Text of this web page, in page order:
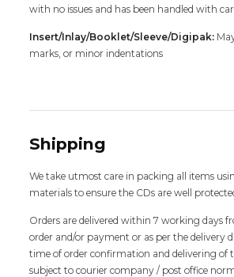
with no issues and has been handled with
Insert/Inlay/Booklet/Sleeve/Digipak:
marks, or minor indentations
Shipping
We take utmost care in packing all items
materials to ensure the CDs are well
Orders are delivered within 7 working days
order and/or payment or as per the delivery
time of order confirmation and delivering of
subject to courier company / post office